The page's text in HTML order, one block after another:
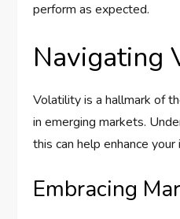
perform as expected.
Navigating
Volatility is a hallmark of
in emerging markets.
this can help enhance
Embracing